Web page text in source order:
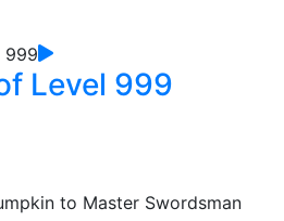
Level 999